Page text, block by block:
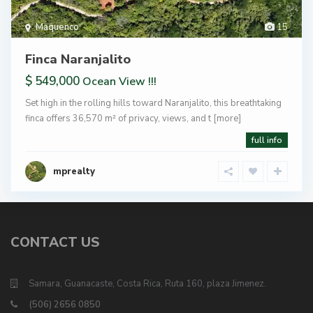
15
Maquenco
Finca Naranjalito
$ 549,000 Ocean View !!!
Set high in the rolling hills toward Naranjalito, this breathtaking
finca offers 36,570 m² of privacy, views, and t [more]
full info
mprealty
CONTACT US
Samara, Guanacaste, Costa Rica, Ruta 160, plaza Jimenez.
(506) 2656 0850